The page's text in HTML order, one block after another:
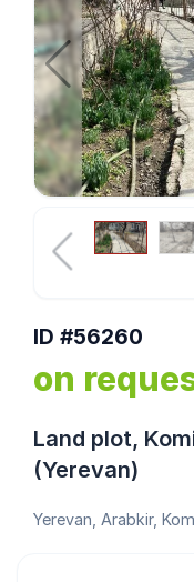
ID #56260
on
Land plot,
(Yerevan)
Yerevan, Arabkir,